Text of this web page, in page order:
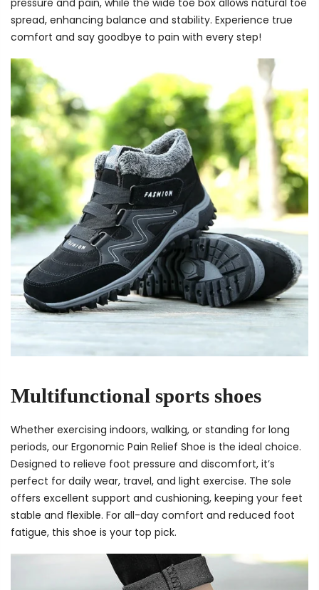
pressure and pain, while the wide toe box allows natural toe
spread, enhancing balance and stability. Experience true
comfort and say goodbye to pain with every step!
Multifunctional sports shoes
Whether exercising indoors, walking, or standing for long
periods, our Ergonomic Pain Relief Shoe is the ideal choice.
Designed to relieve foot pressure and discomfort, it’s
perfect for daily wear, travel, and light exercise. The sole
offers excellent support and cushioning, keeping your feet
stable and flexible. For all-day comfort and reduced foot
fatigue, this shoe is your top pick.